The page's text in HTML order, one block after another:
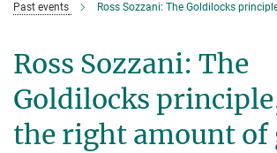
Past events Ross Sozzani: The Goldilocks principle, just
Ross Sozzani: The
Goldilocks
the right amount of